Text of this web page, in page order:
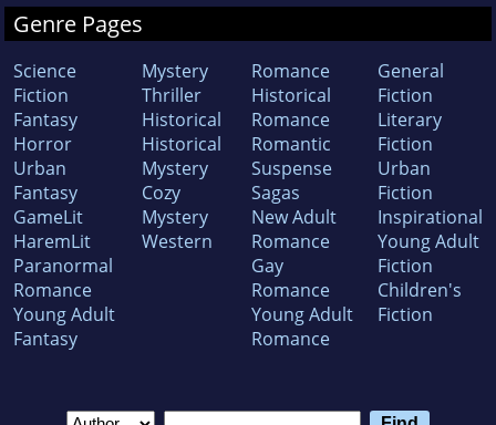
Genre Pages
Science
Fiction
Fantasy
Horror
Urban
Fantasy
GameLit
HaremLit
Paranormal
Romance
Young Adult
Fantasy
Mystery
Thriller
Historical
Historical
Mystery
Cozy
Mystery
Western
Romance
Historical
Romance
Romantic
Suspense
Sagas
New Adult
Romance
Gay
Romance
Young Adult
Romance
General
Fiction
Literary
Fiction
Urban
Fiction
Inspirational
Young Adult
Fiction
Children's
Fiction